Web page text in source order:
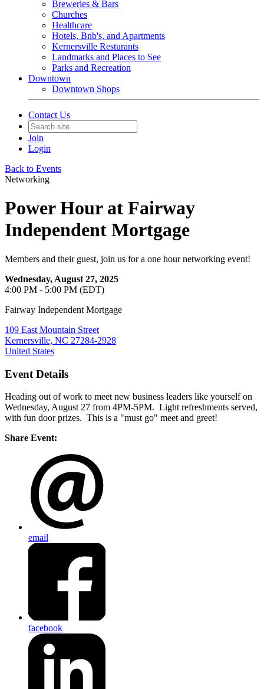
Breweries & Bars
Churches
Healthcare
Hotels, Bnb's, and Apartments
Kernersville Resturants
Landmarks and Places to See
Parks and Recreation
Downtown
Downtown Shops
Contact Us
Join
Login
Back to Events
Networking
Power Hour at Fairway
Independent Mortgage
Members and their guest, join us for a one hour networking event!
Wednesday, August 27, 2025
4:00 PM - 5:00 PM (EDT)
Fairway Independent Mortgage
109 East Mountain Street
Kernersville, NC 27284-2928
United States
Event Details
Heading out of work to meet new business leaders like yourself on
Wednesday, August 27 from 4PM-5PM. Light refreshments served,
with fun door prizes. This is a "must go" meet and greet!
Share Event:
email
facebook